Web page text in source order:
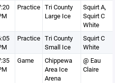
Practice Tri County
Large Ice
Squirt A,
Squirt C
White
Practice Tri County
Small Ice
Squirt C
White
Game
Chippewa
Area Ice
Arena
@ Eau
Claire